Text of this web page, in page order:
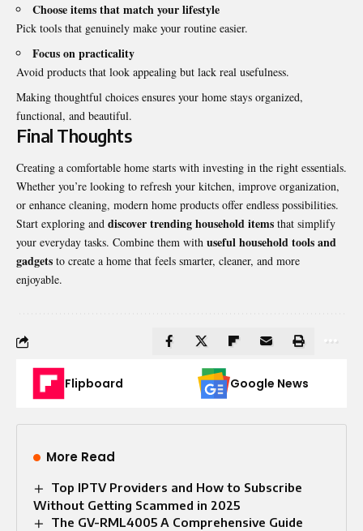
Choose items that match your lifestyle
Pick tools that genuinely make your routine easier.
Focus on practicality
Avoid products that look appealing but lack real usefulness.
Making thoughtful choices ensures your home stays organized,
functional, and beautiful.
Final Thoughts
Creating a comfortable home starts with investing in the right essentials.
Whether you’re looking to refresh your kitchen, improve organization,
or enhance cleaning, modern home products offer endless possibilities.
Start exploring and discover trending household items that simplify
your everyday tasks. Combine them with useful household tools and
gadgets to create a home that feels smarter, cleaner, and more
enjoyable.
Flipboard Google News
More Read
Top IPTV Providers and How to Subscribe
Without Getting Scammed in 2025
The GV-RML4005 A Comprehensive Guide